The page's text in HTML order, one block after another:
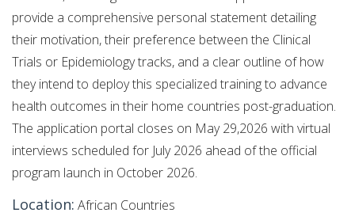
provide a comprehensive personal statement detailing
their motivation, their preference between the Clinical
Trials or Epidemiology tracks, and a clear outline of how
they intend to deploy this specialized training to advance
health outcomes in their home countries post-graduation.
The application portal closes on May 29,2026 with virtual
interviews scheduled for July 2026 ahead of the official
program launch in October 2026.
Location: African Countries